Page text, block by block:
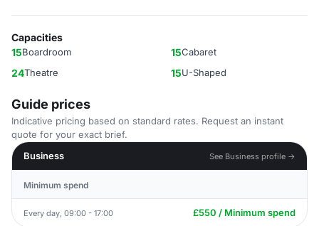
Capacities
15Boardroom 15Cabaret
24Theatre 15U-Shaped
Guide prices
Indicative pricing based on standard rates. Request an instant
quote for your exact brief.
Business
See Business profile →
Minimum spend
Every day, 09:00 - 17:00 £550 / Minimum spend